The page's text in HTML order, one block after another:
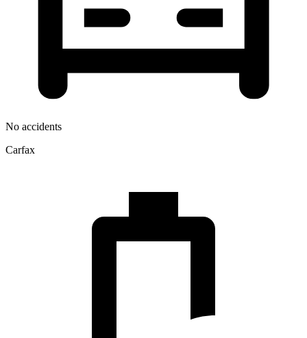
No accidents
Carfax